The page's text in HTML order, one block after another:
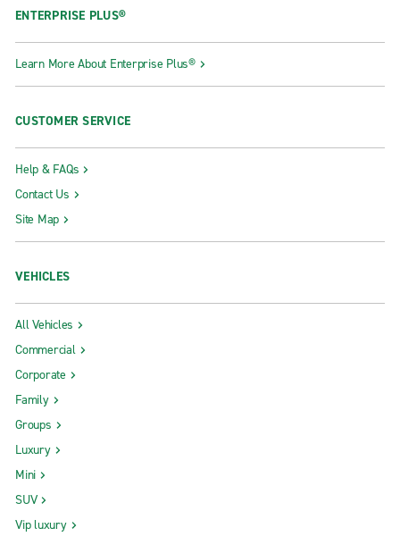
ENTERPRISE PLUS®
Learn More About Enterprise Plus®
CUSTOMER SERVICE
Help & FAQs
Contact Us
Site Map
VEHICLES
All Vehicles
Commercial
Corporate
Family
Groups
Luxury
Mini
SUV
Vip luxury